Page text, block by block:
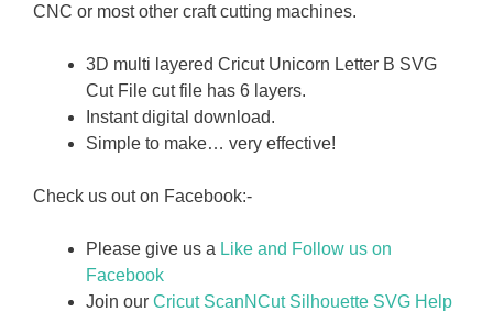
CNC or most other craft cutting machines.
3D multi layered Cricut Unicorn Letter B SVG
Cut File cut file has 6 layers.
Instant digital download.
Simple to make… very effective!
Check us out on Facebook:-
Please give us a Like and Follow us on
Facebook
Join our Cricut ScanNCut Silhouette SVG Help